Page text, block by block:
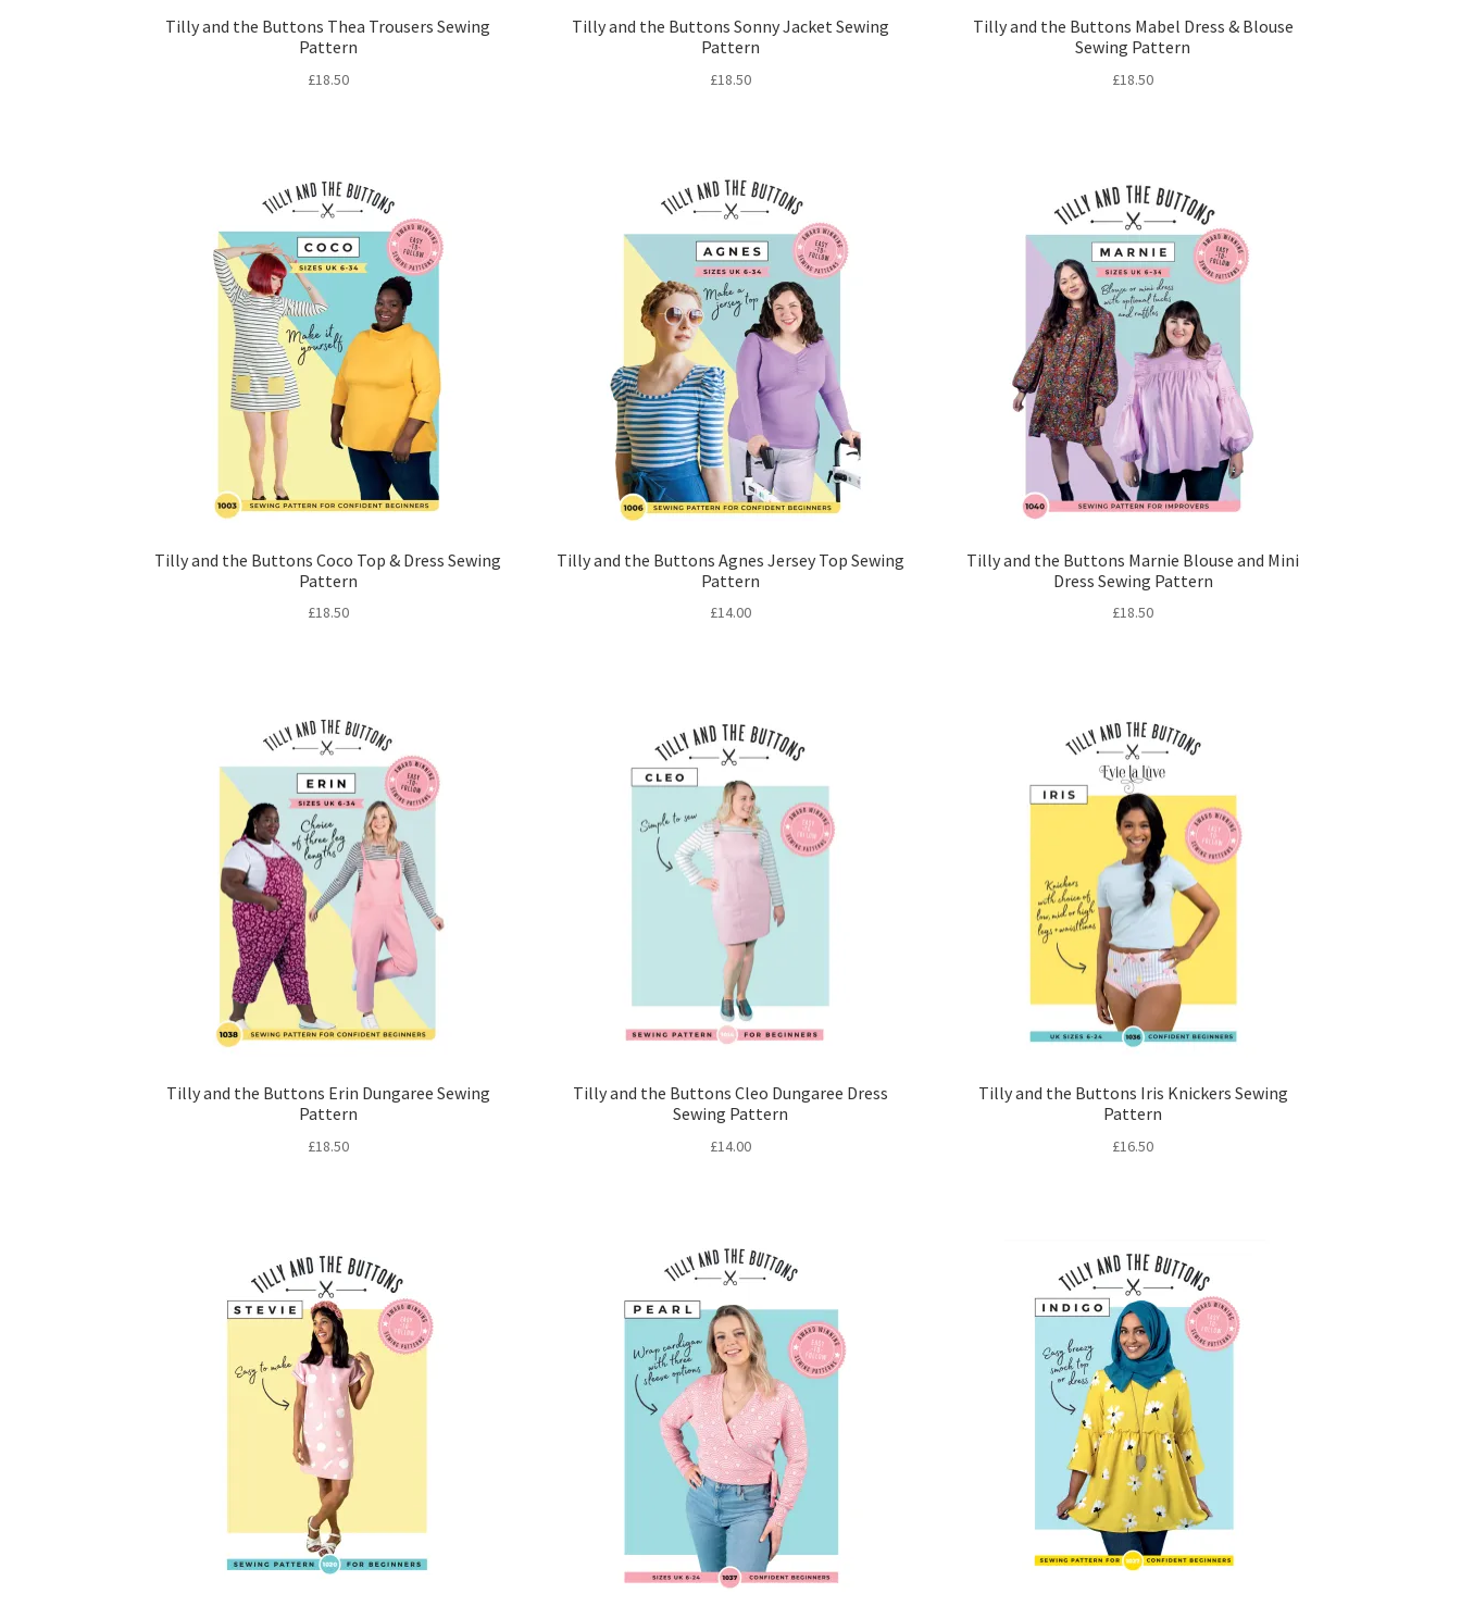
Tilly and the Buttons Thea Trousers Sewing
Pattern
£18.50
Tilly and the Buttons Sonny Jacket Sewing
Pattern
£18.50
Tilly and the Buttons Mabel Dress & Blouse
Sewing Pattern
£18.50
Tilly and the Buttons Coco Top & Dress Sewing
Pattern
£18.50
Tilly and the Buttons Agnes Jersey Top Sewing
Pattern
£14.00
Tilly and the Buttons Marnie Blouse and Mini
Dress Sewing Pattern
£18.50
Tilly and the Buttons Erin Dungaree Sewing
Pattern
£18.50
Tilly and the Buttons Cleo Dungaree Dress
Sewing Pattern
£14.00
Tilly and the Buttons Iris Knickers Sewing
Pattern
£16.50